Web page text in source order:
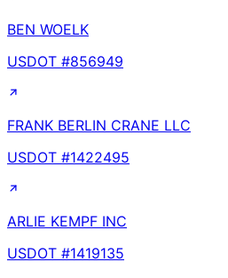
BEN WOELK
USDOT #856949
FRANK BERLIN CRANE LLC
USDOT #1422495
ARLIE KEMPF INC
USDOT #1419135